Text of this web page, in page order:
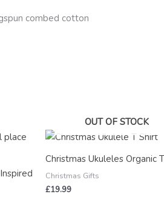
combed cotton
OUT OF STOCK
Christmas Ukuleles Organic
Christmas Gifts
£19.99